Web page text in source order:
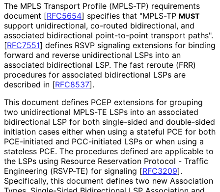
The MPLS Transport Profile (MPLS-TP) requirements
document [RFC5654] specifies that "MPLS-TP MUST
support unidirectional, co-routed bidirectional, and
associated bidirectional point-to-point transport paths".
[RFC7551] defines RSVP signaling extensions for binding
forward and reverse unidirectional LSPs into an
associated bidirectional LSP. The fast reroute (FRR)
procedures for associated bidirectional LSPs are
described in [RFC8537].
This document defines PCEP extensions for grouping
two unidirectional MPLS-TE LSPs into an associated
bidirectional LSP for both single-sided and double-sided
initiation cases either when using a stateful PCE for both
PCE-initiated and PCC-initiated LSPs or when using a
stateless PCE. The procedures defined are applicable to
the LSPs using Resource Reservation Protocol - Traffic
Engineering (RSVP-TE) for signaling [RFC3209].
Specifically, this document defines two new Association